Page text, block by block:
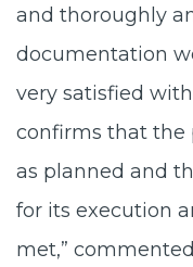
and thoroughly
documentation
very satisfied
confirms that the
as planned and
for its execution
met,”